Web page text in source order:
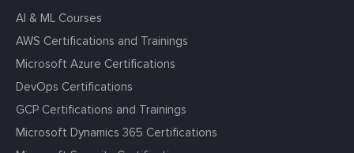
AI & ML Courses
AWS Certifications and Trainings
Microsoft Azure Certifications
DevOps Certifications
GCP Certifications and Trainings
Microsoft Dynamics 365 Certifications